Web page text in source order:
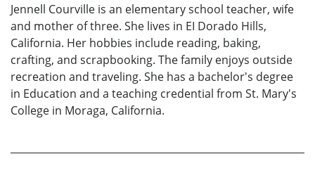
Jennell Courville is an elementary school teacher, wife
and mother of three. She lives in EI Dorado Hills,
California. Her hobbies include reading, baking,
crafting, and scrapbooking. The family enjoys outside
recreation and traveling. She has a bachelor's degree
in Education and a teaching credential from St. Mary's
College in Moraga, California.